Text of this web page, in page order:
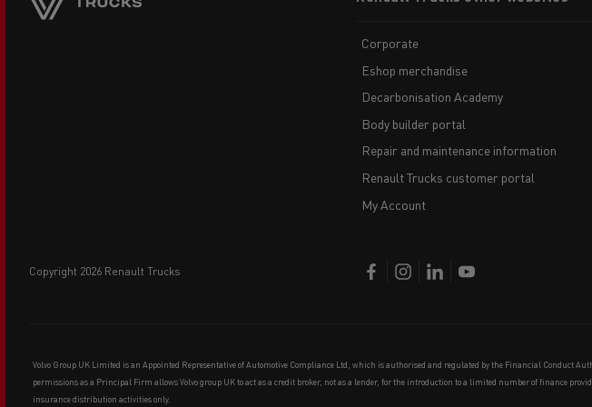
copyright 2026 Renault Trucks
Corporate
Eshop merchandise
Decarbonisation Academy
Body builder portal
Repair and maintenance information
Renault Trucks customer portal
My Account
Volvo Group UK Limited is an Appointed Representative of Automotive Compliance Ltd, which is authorised and regulated by the Financial Conduct
permissions as a Principal Firm allows Volvo group UK to act as a credit broker, not as a lender, for the introduction to a limited number of finance
insurance distribution activities only.